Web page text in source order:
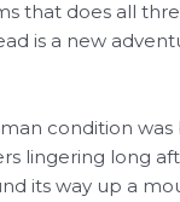
that does all
is a new
condition
lingering long
its way up a